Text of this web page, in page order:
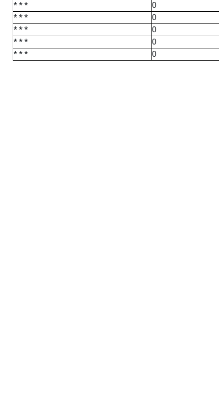
* * *
0
* * *
0
* * *
0
* * *
0
* * *
0